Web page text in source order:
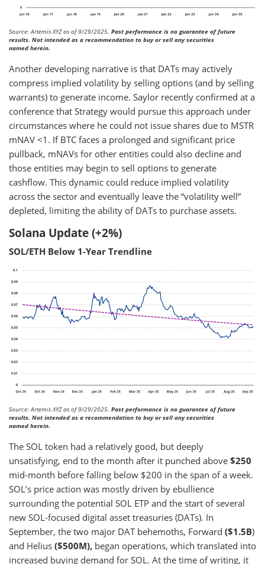
Source: Artemis XYZ as of 9/29/2025. Past performance is no guarantee of future
results. Not intended as a recommendation to buy or sell any securities
named herein.
Another developing narrative is that DATs may actively
compress implied volatility by selling options (and by selling
warrants) to generate income. Saylor recently confirmed at a
conference that Strategy would pursue this approach under
circumstances where he could not issue shares due to MSTR
mNAV <1. If BTC faces a prolonged and significant price
pullback, mNAVs for other entities could also decline and
those entities may begin to sell options to generate
cashflow. This dynamic could reduce implied volatility
across the sector and eventually leave the “volatility well”
depleted, limiting the ability of DATs to purchase assets.
Solana Update (+2%)
SOL/ETH Below 1-Year Trendline
Source: Artemis XYZ as of 9/29/2025. Past performance is no guarantee of future
results. Not intended as a recommendation to buy or sell any securities
named herein.
The SOL token had a relatively good, but deeply
unsatisfying, end to the month after it punched above $250
mid-month before falling below $200 in the span of a week.
SOL’s price action was mostly driven by ebullience
surrounding the potential SOL ETP and the start of several
new SOL-focused digital asset treasuries (DATs). In
September, the two major DAT behemoths, Forward ($1.5B)
and Helius ($500M), began operations, which translated into
increased buying demand for SOL. At the time of writing, it